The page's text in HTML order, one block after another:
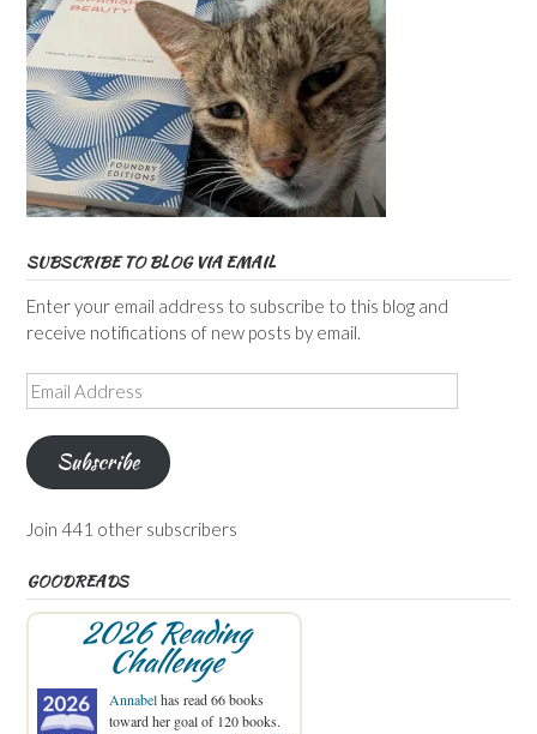
SUBSCRIBE TO BLOG VIA EMAIL
Enter your email address to subscribe to this blog and
receive notifications of new posts by email.
Email
Address
Subscribe
Join 441 other subscribers
GOODREADS
2026 Reading
Challenge
Annabelhas read 66 books
toward her goal of 120 books.